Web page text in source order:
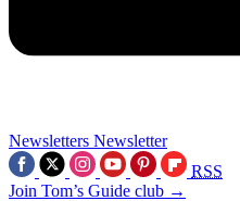
Newsletters Newsletter
RSS
Join Tom’s Guide club →